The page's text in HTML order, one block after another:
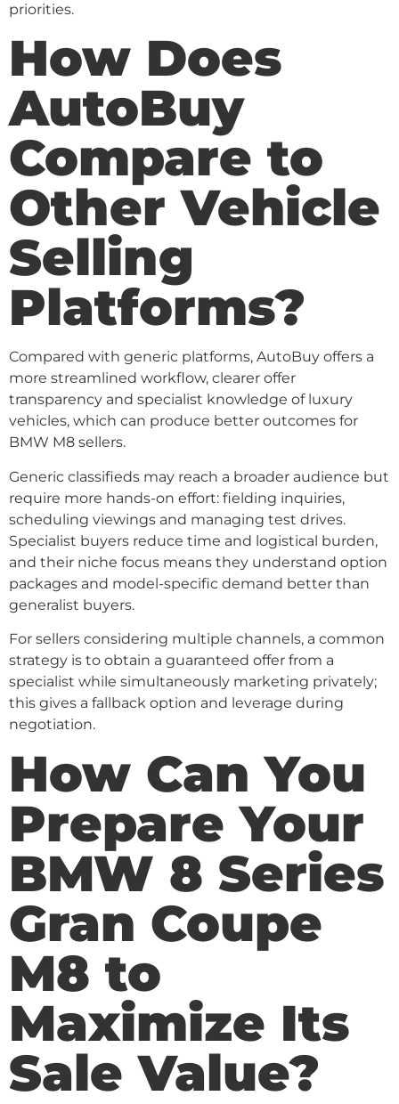
priorities.
How Does
AutoBuy
Compare to
Other Vehicle
Selling
Platforms?
Compared with generic platforms, AutoBuy offers a
more streamlined workflow, clearer offer
transparency and specialist knowledge of luxury
vehicles, which can produce better outcomes for
BMW M8 sellers.
Generic classifieds may reach a broader audience but
require more hands-on effort: fielding inquiries,
scheduling viewings and managing test drives.
Specialist buyers reduce time and logistical burden,
and their niche focus means they understand option
packages and model-specific demand better than
generalist buyers.
For sellers considering multiple channels, a common
strategy is to obtain a guaranteed offer from a
specialist while simultaneously marketing privately;
this gives a fallback option and leverage during
negotiation.
How Can You
Prepare Your
BMW 8 Series
Gran Coupe
M8 to
Maximize Its
Sale Value?